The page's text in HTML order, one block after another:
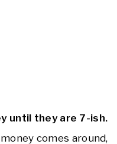
until they are 7-ish.
comes around,